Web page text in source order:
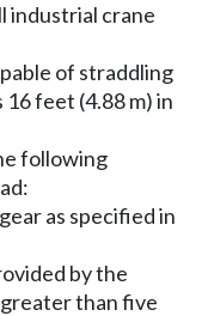
industrial crane
of straddling
feet (4.88 m) in
following
as specified in
by the
than five